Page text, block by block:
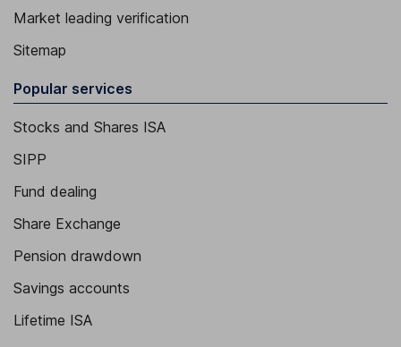
Market leading verification
Sitemap
Popular services
Stocks and Shares ISA
SIPP
Fund dealing
Share Exchange
Pension drawdown
Savings accounts
Lifetime ISA